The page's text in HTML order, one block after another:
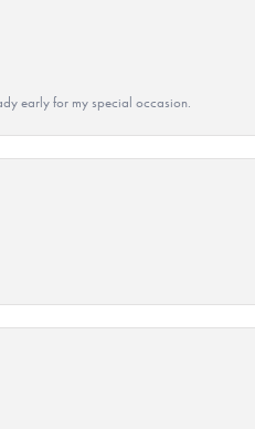
early for my special occasion.